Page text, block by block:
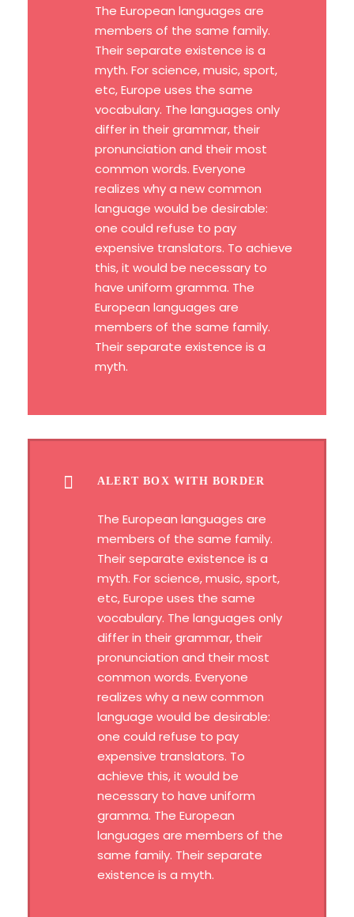
The European languages are
members of the same family.
Their separate existence is a
myth. For science, music, sport,
etc, Europe uses the same
vocabulary. The languages only
differ in their grammar, their
pronunciation and their most
common words. Everyone
realizes why a new common
language would be desirable:
one could refuse to pay
expensive translators. To achieve
this, it would be necessary to
have uniform gramma. The
European languages are
members of the same family.
Their separate existence is a
myth.
ALERT BOX WITH BORDER
The European languages are
members of the same family.
Their separate existence is a
myth. For science, music, sport,
etc, Europe uses the same
vocabulary. The languages only
differ in their grammar, their
pronunciation and their most
common words. Everyone
realizes why a new common
language would be desirable:
one could refuse to pay
expensive translators. To
achieve this, it would be
necessary to have uniform
gramma. The European
languages are members of the
same family. Their separate
existence is a myth.